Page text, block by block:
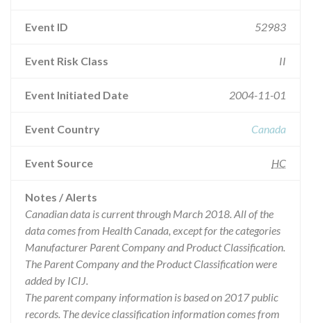
Event ID 52983
Event Risk Class II
Event Initiated Date 2004-11-01
Event Country Canada
Event Source HC
Notes / Alerts
Canadian data is current through March 2018. All of the
data comes from Health Canada, except for the categories
Manufacturer Parent Company and Product Classification.
The Parent Company and the Product Classification were
added by ICIJ.
The parent company information is based on 2017 public
records. The device classification information comes from